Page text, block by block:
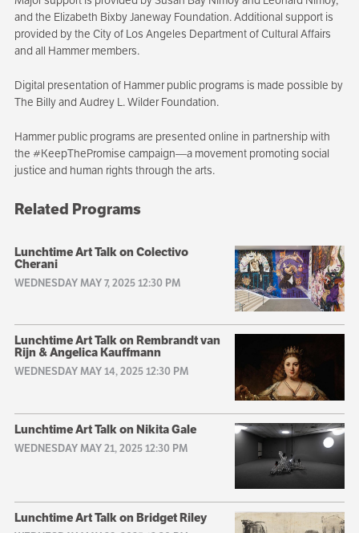
and the Elizabeth Bixby Janeway Foundation. Additional support is
provided by the City of Los Angeles Department of Cultural Affairs
and all Hammer members.
Digital presentation of Hammer public programs is made possible by
The Billy and Audrey L. Wilder Foundation.
Hammer public programs are presented online in partnership with
the #KeepThePromise campaign—a movement promoting social
justice and human rights through the arts.
Related Programs
Lunchtime Art Talk on Colectivo
Cherani
WEDNESDAY MAY 7, 2025 12:30 PM
Lunchtime Art Talk on Rembrandt van
Rijn & Angelica Kauffmann
WEDNESDAY MAY 14, 2025 12:30 PM
Lunchtime Art Talk on Nikita Gale
WEDNESDAY MAY 21, 2025 12:30 PM
Lunchtime Art Talk on Bridget Riley